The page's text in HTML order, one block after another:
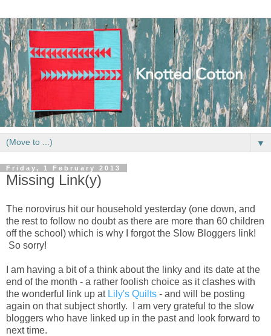
▼
Friday, 1 February 2013
Missing Link(y)
The norovirus hit our household yesterday (one down, and
the rest to follow no doubt as there are more than 60 children
off the school) which is why I forgot the Slow Bloggers link!
So sorry!
I am having a bit of a think about the linky and its date at the
end of the month - a rather foolish choice as it clashes with
the wonderful link up at Lily's Quilts - and will be posting
again on that subject shortly. I am very grateful to the slow
bloggers who have linked up in the past and look forward to
next time.